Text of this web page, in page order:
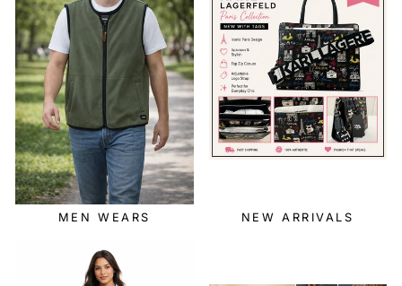
MEN WEARS NEW ARRIVALS